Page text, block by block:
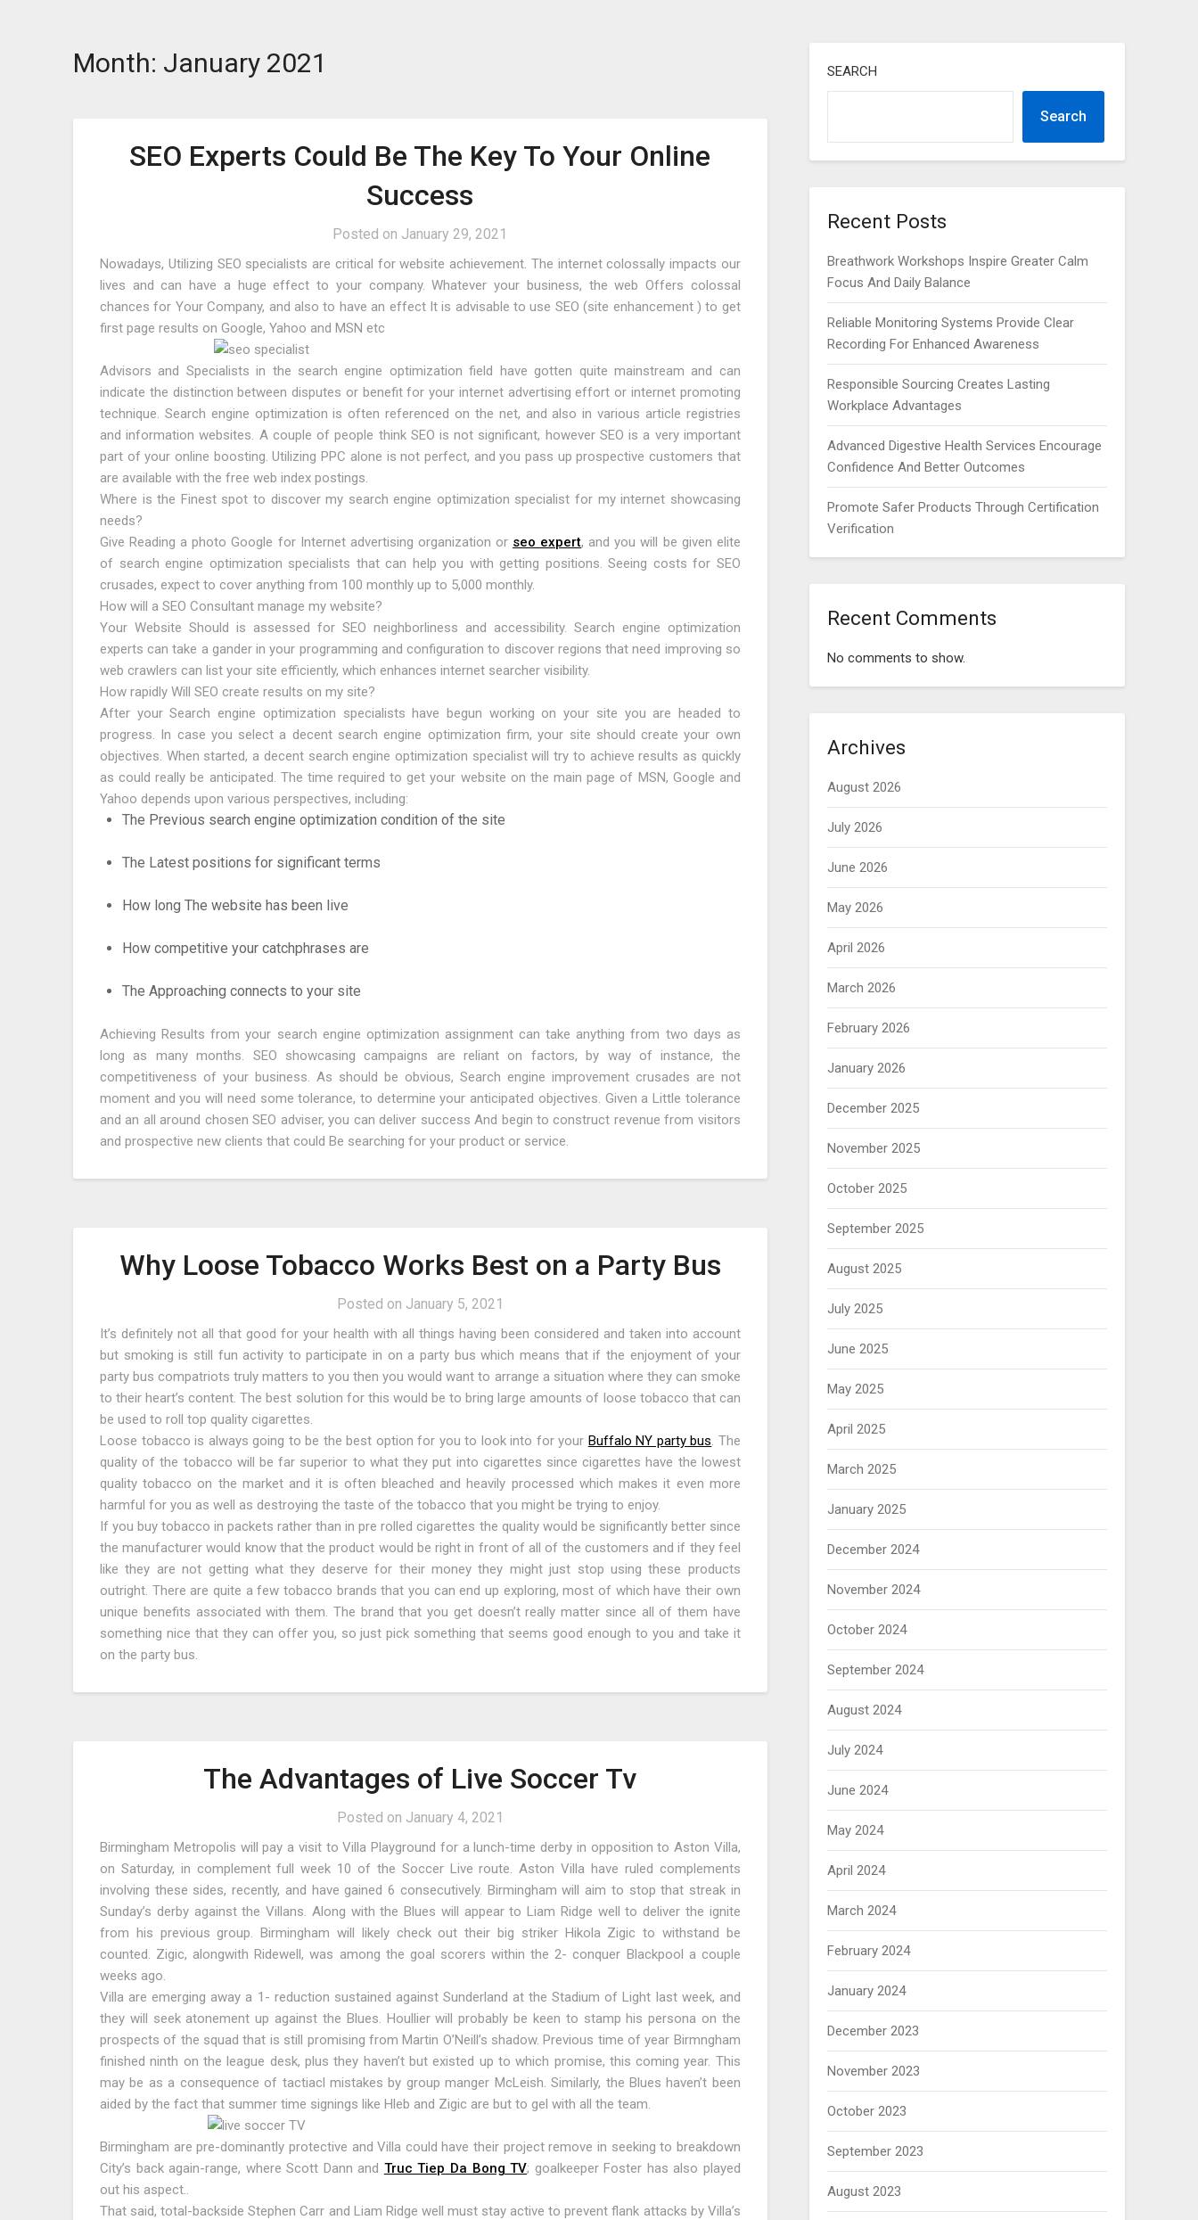
Month: January 2021
SEO Experts Could Be The Key To Your Online
Success
Posted on January 29, 2021
Nowadays, Utilizing SEO specialists are critical for website achievement. The internet colossally impacts our
lives and can have a huge effect to your company. Whatever your business, the web Offers colossal
chances for Your Company, and also to have an effect It is advisable to use SEO (site enhancement ) to get
first page results on Google, Yahoo and MSN etc
Advisors and Specialists in the search engine optimization field have gotten quite mainstream and can
indicate the distinction between disputes or benefit for your internet advertising effort or internet promoting
technique. Search engine optimization is often referenced on the net, and also in various article registries
and information websites. A couple of people think SEO is not significant, however SEO is a very important
part of your online boosting. Utilizing PPC alone is not perfect, and you pass up prospective customers that
are available with the free web index postings.
Where is the Finest spot to discover my search engine optimization specialist for my internet showcasing
needs?
Give Reading a photo Google for Internet advertising organization or seo expert, and you will be given elite
of search engine optimization specialists that can help you with getting positions. Seeing costs for SEO
crusades, expect to cover anything from 100 monthly up to 5,000 monthly.
How will a SEO Consultant manage my website?
Your Website Should is assessed for SEO neighborliness and accessibility. Search engine optimization
experts can take a gander in your programming and configuration to discover regions that need improving so
web crawlers can list your site efficiently, which enhances internet searcher visibility.
How rapidly Will SEO create results on my site?
After your Search engine optimization specialists have begun working on your site you are headed to
progress. In case you select a decent search engine optimization firm, your site should create your own
objectives. When started, a decent search engine optimization specialist will try to achieve results as quickly
as could really be anticipated. The time required to get your website on the main page of MSN, Google and
Yahoo depends upon various perspectives, including:
The Previous search engine optimization condition of the site
The Latest positions for significant terms
How long The website has been live
How competitive your catchphrases are
The Approaching connects to your site
Achieving Results from your search engine optimization assignment can take anything from two days as
long as many months. SEO showcasing campaigns are reliant on factors, by way of instance, the
competitiveness of your business. As should be obvious, Search engine improvement crusades are not
moment and you will need some tolerance, to determine your anticipated objectives. Given a Little tolerance
and an all around chosen SEO adviser, you can deliver success And begin to construct revenue from visitors
and prospective new clients that could Be searching for your product or service.
Why Loose Tobacco Works Best on a Party Bus
Posted on January 5, 2021
It’s definitely not all that good for your health with all things having been considered and taken into account
but smoking is still fun activity to participate in on a party bus which means that if the enjoyment of your
party bus compatriots truly matters to you then you would want to arrange a situation where they can smoke
to their heart’s content. The best solution for this would be to bring large amounts of loose tobacco that can
be used to roll top quality cigarettes.
Loose tobacco is always going to be the best option for you to look into for your Buffalo NY party bus. The
quality of the tobacco will be far superior to what they put into cigarettes since cigarettes have the lowest
quality tobacco on the market and it is often bleached and heavily processed which makes it even more
harmful for you as well as destroying the taste of the tobacco that you might be trying to enjoy.
If you buy tobacco in packets rather than in pre rolled cigarettes the quality would be significantly better since
the manufacturer would know that the product would be right in front of all of the customers and if they feel
like they are not getting what they deserve for their money they might just stop using these products
outright. There are quite a few tobacco brands that you can end up exploring, most of which have their own
unique benefits associated with them. The brand that you get doesn’t really matter since all of them have
something nice that they can offer you, so just pick something that seems good enough to you and take it
on the party bus.
The Advantages of Live Soccer Tv
Posted on January 4, 2021
Birmingham Metropolis will pay a visit to Villa Playground for a lunch-time derby in opposition to Aston Villa,
on Saturday, in complement full week 10 of the Soccer Live route. Aston Villa have ruled complements
involving these sides, recently, and have gained 6 consecutively. Birmingham will aim to stop that streak in
Sunday’s derby against the Villans. Along with the Blues will appear to Liam Ridge well to deliver the ignite
from his previous group. Birmingham will likely check out their big striker Hikola Zigic to withstand be
counted. Zigic, alongwith Ridewell, was among the goal scorers within the 2- conquer Blackpool a couple
weeks ago.
Villa are emerging away a 1- reduction sustained against Sunderland at the Stadium of Light last week, and
they will seek atonement up against the Blues. Houllier will probably be keen to stamp his persona on the
prospects of the squad that is still promising from Martin O’Neill’s shadow. Previous time of year Birmngham
finished ninth on the league desk, plus they haven’t but existed up to which promise, this coming year. This
may be as a consequence of tactiacl mistakes by group manger McLeish. Similarly, the Blues haven’t been
aided by the fact that summer time signings like Hleb and Zigic are but to gel with all the team.
Birmingham are pre-dominantly protective and Villa could have their project remove in seeking to breakdown
City’s back again-range, where Scott Dann and Truc Tiep Da Bong TV; goalkeeper Foster has also played
out his aspect..
That said, total-backside Stephen Carr and Liam Ridge well must stay active to prevent flank attacks by Villa’s
SEARCH
Search
Recent Posts
Breathwork Workshops Inspire Greater Calm
Focus And Daily Balance
Reliable Monitoring Systems Provide Clear
Recording For Enhanced Awareness
Responsible Sourcing Creates Lasting
Workplace Advantages
Advanced Digestive Health Services Encourage
Confidence And Better Outcomes
Promote Safer Products Through Certification
Verification
Recent Comments
No comments to show.
Archives
August 2026
July 2026
June 2026
May 2026
April 2026
March 2026
February 2026
January 2026
December 2025
November 2025
October 2025
September 2025
August 2025
July 2025
June 2025
May 2025
April 2025
March 2025
January 2025
December 2024
November 2024
October 2024
September 2024
August 2024
July 2024
June 2024
May 2024
April 2024
March 2024
February 2024
January 2024
December 2023
November 2023
October 2023
September 2023
August 2023